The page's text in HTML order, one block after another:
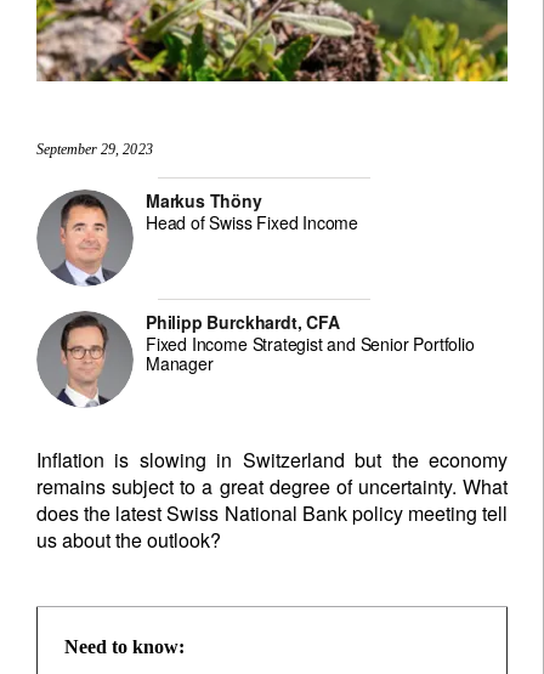
September 29, 2023
Markus Thöny
Head of Swiss Fixed Income
Philipp Burckhardt, CFA
Fixed Income Strategist and Senior Portfolio
Manager
Inflation is slowing in Switzerland but the economy
remains subject to a great degree of uncertainty. What
does the latest Swiss National Bank policy meeting tell
us about the outlook?
Need to know: